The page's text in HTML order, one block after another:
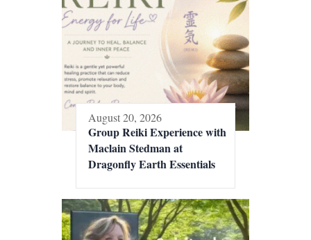
August 20, 2026
Group Reiki Experience with
Maclain Stedman at
Dragonfly Earth Essentials